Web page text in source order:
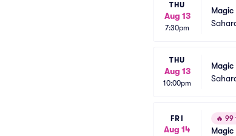
THU
Aug 13
7:30pm
Magic
THU
Aug 13
10:00pm
Magic
FRI
Aug 14
🔥 99
Magic